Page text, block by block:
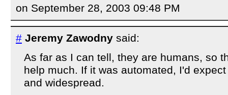
on September 28, 2003 09:48 PM
# Jeremy Zawodny said:
As far as I can tell, they are humans, so
help much. If it was automated, I'd
and widespread.